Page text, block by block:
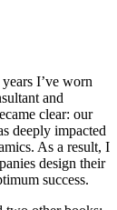
I’ve worn
and
clear: our
deeply impacted
As a result, I
design their
success.